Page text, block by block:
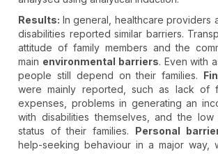
Results: In general, healthcare providers
disabilities reported similar barriers.
attitude of family members and the
main environmental barriers. Even with
people still depend on their families.
were mainly reported, such as lack of
expenses, problems in generating an
with disabilities themselves, and the low
status of their families. Personal
help-seeking behaviour in a major way,